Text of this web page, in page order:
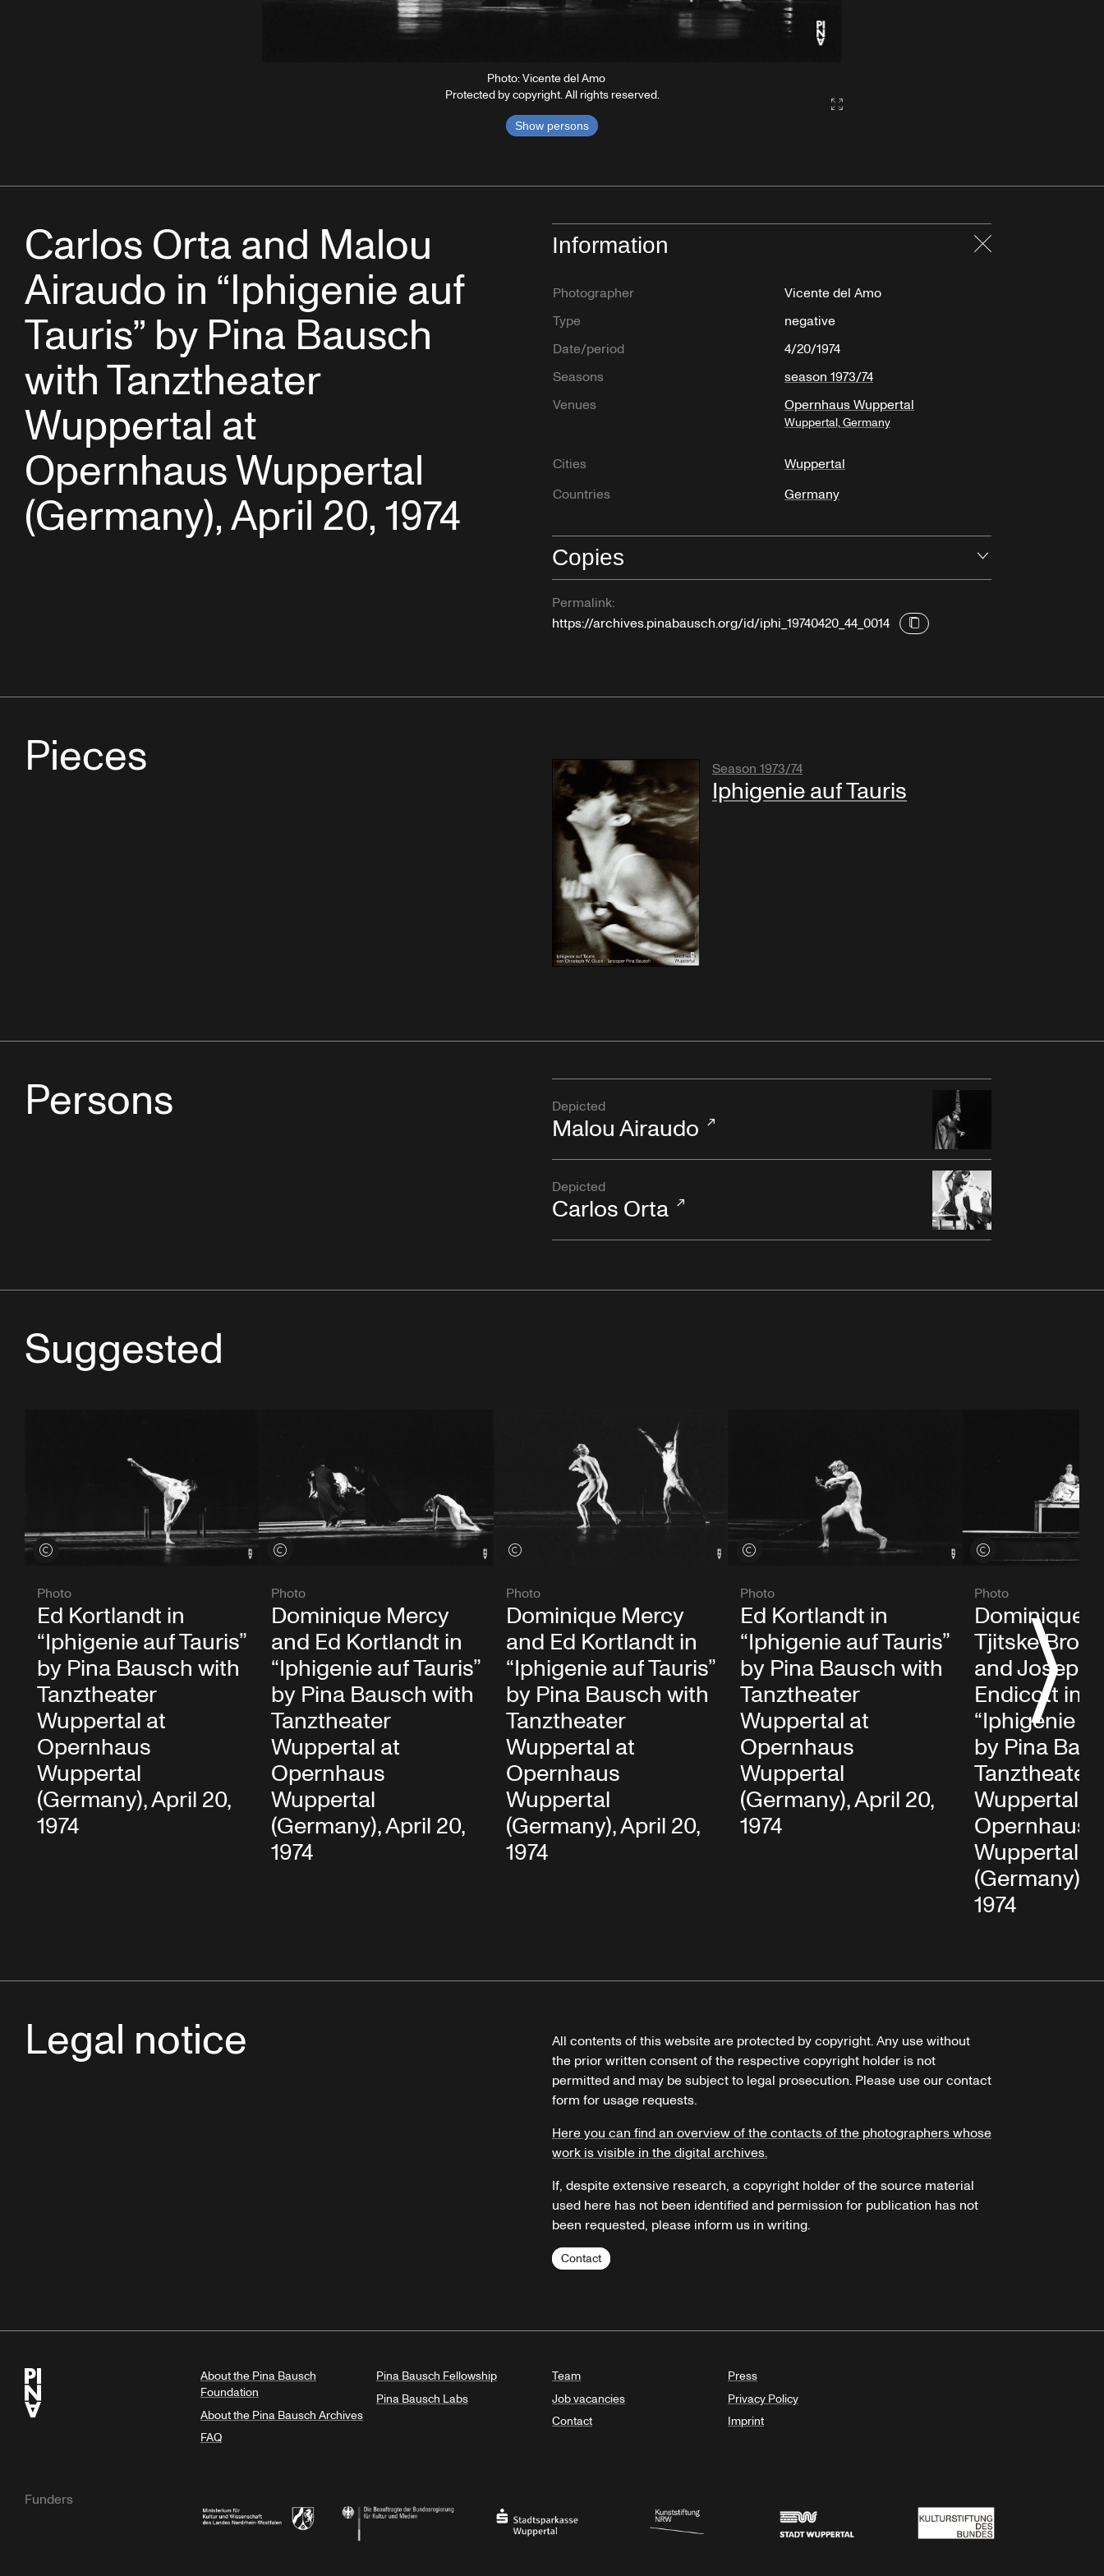
Photo: Vicente del Amo
Protected by copyright. All rights reserved.
Show persons
Gallery2:fullscreen
Carlos Orta and Malou
Airaudo in “Iphigenie auf
Tauris” by Pina Bausch
with Tanztheater
Wuppertal at
Opernhaus Wuppertal
(Germany), April 20, 1974
Information
Photographer
Vicente del Amo
Type
negative
Date/period
4/20/1974
Seasons
season 1973/74
Venues
Opernhaus Wuppertal
Wuppertal, Germany
Cities
Wuppertal
Countries
Germany
Copies
Permalink:
https://archives.pinabausch.org/id/iphi_19740420_44_0014
Pieces Season 1973/74
Iphigenie auf Tauris
Persons Depicted
Malou Airaudo
Depicted
Carlos Orta
Suggested
View credits
Photo
Ed Kortlandt in
“Iphigenie auf Tauris”
by Pina Bausch with
Tanztheater
Wuppertal at
Opernhaus
Wuppertal
(Germany), April 20,
1974
View credits
Photo
Dominique Mercy
and Ed Kortlandt in
“Iphigenie auf Tauris”
by Pina Bausch with
Tanztheater
Wuppertal at
Opernhaus
Wuppertal
(Germany), April 20,
1974
View credits
Photo
Dominique Mercy
and Ed Kortlandt in
“Iphigenie auf Tauris”
by Pina Bausch with
Tanztheater
Wuppertal at
Opernhaus
Wuppertal
(Germany), April 20,
1974
View credits
Photo
Ed Kortlandt in
“Iphigenie auf Tauris”
by Pina Bausch with
Tanztheater
Wuppertal at
Opernhaus
Wuppertal
(Germany), April 20,
1974
View credits
Photo
Dominique
Tjitske
and
Endicott in
“Iphigenie
by Pina
Tanztheater
Wuppertal at
Opernhaus
Wuppertal
(Germany),
1974
Legal notice
All contents of this website are protected by copyright. Any use without
the prior written consent of the respective copyright holder is not
permitted and may be subject to legal prosecution. Please use our contact
form for usage requests.
Here you can find an overview of the contacts of the photographers whose
work is visible in the digital archives.
If, despite extensive research, a copyright holder of the source material
used here has not been identified and permission for publication has not
been requested, please inform us in writing.
Contact
About the Pina Bausch
Foundation
About the Pina Bausch Archives
FAQ
Pina Bausch Fellowship
Pina Bausch Labs
Team
Job vacancies
Contact
Press
Privacy Policy
Imprint
Funders